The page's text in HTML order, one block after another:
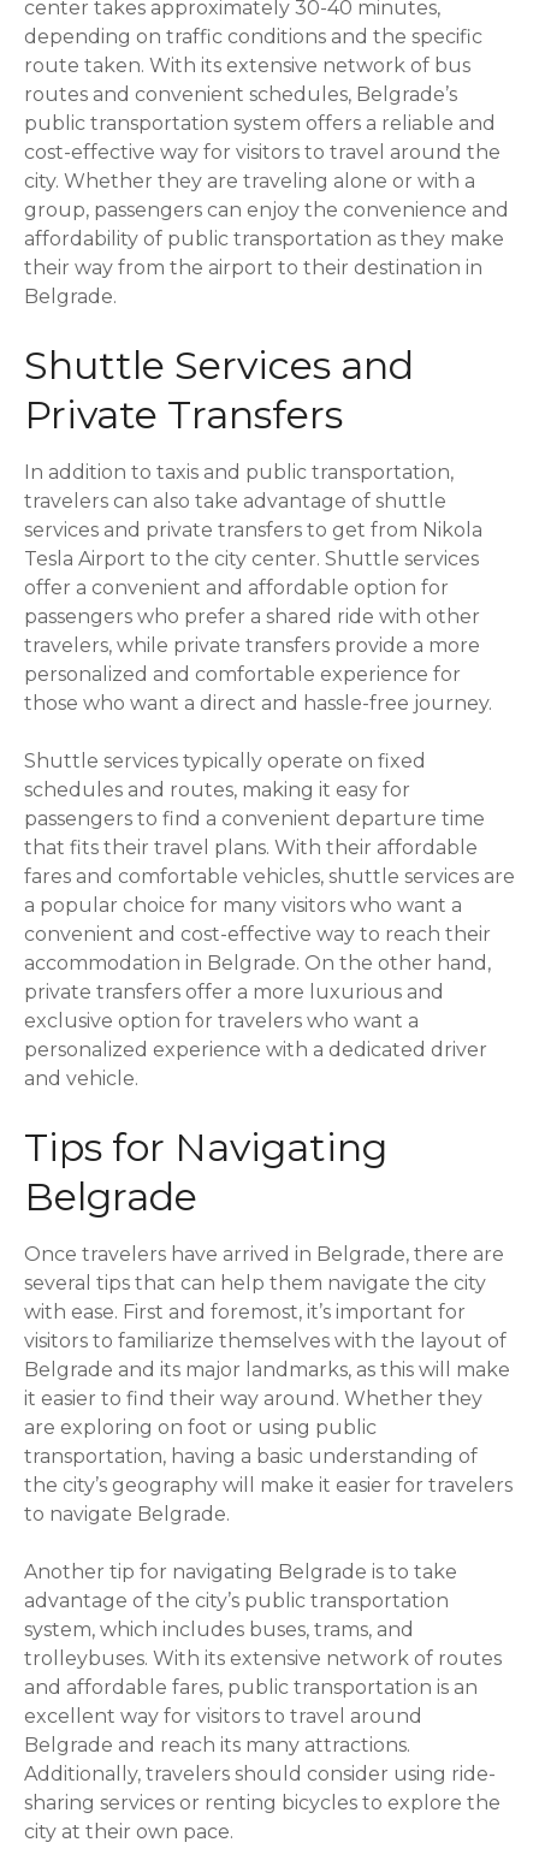
center takes approximately 30-40 minutes,
depending on traffic conditions and the specific
route taken. With its extensive network of bus
routes and convenient schedules, Belgrade’s
public transportation system offers a reliable and
cost-effective way for visitors to travel around the
city. Whether they are traveling alone or with a
group, passengers can enjoy the convenience and
affordability of public transportation as they make
their way from the airport to their destination in
Belgrade.
Shuttle Services and
Private Transfers
In addition to taxis and public transportation,
travelers can also take advantage of shuttle
services and private transfers to get from Nikola
Tesla Airport to the city center. Shuttle services
offer a convenient and affordable option for
passengers who prefer a shared ride with other
travelers, while private transfers provide a more
personalized and comfortable experience for
those who want a direct and hassle-free journey.
Shuttle services typically operate on fixed
schedules and routes, making it easy for
passengers to find a convenient departure time
that fits their travel plans. With their affordable
fares and comfortable vehicles, shuttle services are
a popular choice for many visitors who want a
convenient and cost-effective way to reach their
accommodation in Belgrade. On the other hand,
private transfers offer a more luxurious and
exclusive option for travelers who want a
personalized experience with a dedicated driver
and vehicle.
Tips for Navigating
Belgrade
Once travelers have arrived in Belgrade, there are
several tips that can help them navigate the city
with ease. First and foremost, it’s important for
visitors to familiarize themselves with the layout of
Belgrade and its major landmarks, as this will make
it easier to find their way around. Whether they
are exploring on foot or using public
transportation, having a basic understanding of
the city’s geography will make it easier for travelers
to navigate Belgrade.
Another tip for navigating Belgrade is to take
advantage of the city’s public transportation
system, which includes buses, trams, and
trolleybuses. With its extensive network of routes
and affordable fares, public transportation is an
excellent way for visitors to travel around
Belgrade and reach its many attractions.
Additionally, travelers should consider using ride-
sharing services or renting bicycles to explore the
city at their own pace.